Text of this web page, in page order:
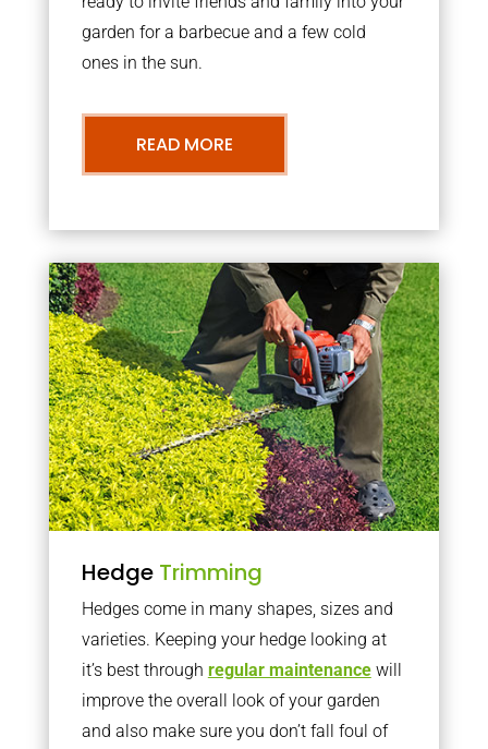
garden for a barbecue and a few cold
ones in the sun.
READ MORE
Hedge Trimming
Hedges come in many shapes, sizes and
varieties. Keeping your hedge looking at
it’s best through regular maintenancewill
improve the overall look of your garden
and also make sure you don’t fall foul of